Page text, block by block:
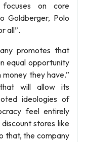
focuses on core
Goldberger, Polo
all”.
promotes that
equal opportunity
they have.”
will allow its
ideologies of
feel entirely
stores like
that, the company